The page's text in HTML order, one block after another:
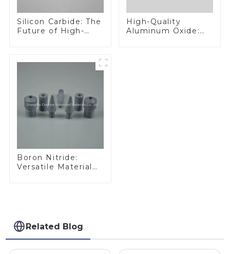
Silicon Carbide: The
Future of High-
High-Quality
Aluminum Oxide:
Boron Nitride:
Versatile Material
Related Blog